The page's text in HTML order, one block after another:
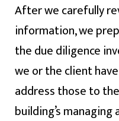
After we carefully
information, we
the due diligence
we or the client
address those to
building’s